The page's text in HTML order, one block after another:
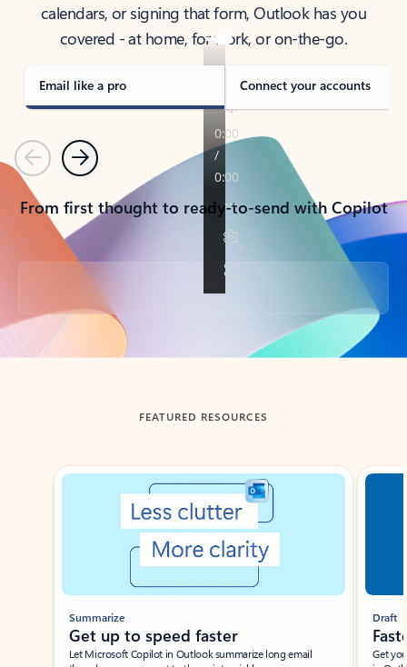
calendars, or signing that form, Outlook has you
covered - at home, for work, or on-the-go.
Email like a pro Connect your accounts
PreviousNext
From first thought to ready-to-send with Copilot
Back to tabs
FEATURED RESOURCES
Showing slide 1 of 3
Summarize
Get up to speed faster ​
Let Microsoft Copilot in Outlook summarize long email
Draft
Get